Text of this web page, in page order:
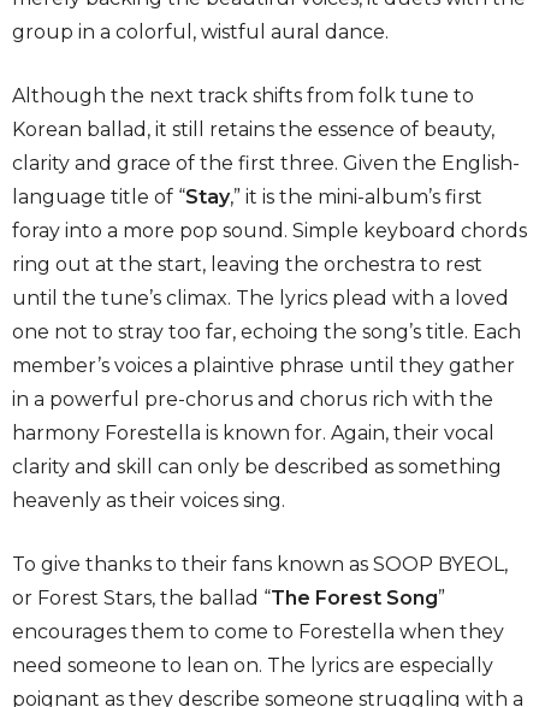
group in a colorful, wistful aural dance.
Although the next track shifts from folk tune to
Korean ballad, it still retains the essence of beauty,
clarity and grace of the first three. Given the English-
language title of “Stay,” it is the mini-album’s first
foray into a more pop sound. Simple keyboard chords
ring out at the start, leaving the orchestra to rest
until the tune’s climax. The lyrics plead with a loved
one not to stray too far, echoing the song’s title. Each
member’s voices a plaintive phrase until they gather
in a powerful pre-chorus and chorus rich with the
harmony Forestella is known for. Again, their vocal
clarity and skill can only be described as something
heavenly as their voices sing.
To give thanks to their fans known as SOOP BYEOL,
or Forest Stars, the ballad “The Forest Song”
encourages them to come to Forestella when they
need someone to lean on. The lyrics are especially
poignant as they describe someone struggling with a